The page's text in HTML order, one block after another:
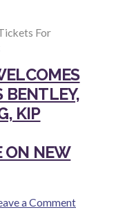
For
BENTLEY,
KIP
ON NEW
a Comment